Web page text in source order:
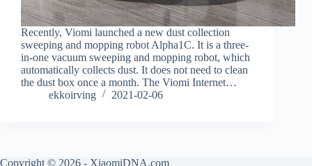
Recently, Viomi launched a new dust collection
sweeping and mopping robot Alpha1C. It is a three-
in-one vacuum sweeping and mopping robot, which
automatically collects dust. It does not need to clean
the dust box once a month. The Viomi Internet…
ekkoirving
2021-02-06
Copyright © 2026 - XiaomiDNA.com